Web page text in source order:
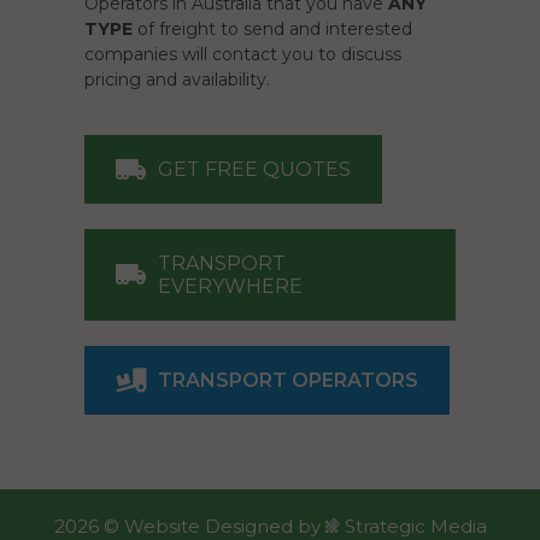
TYPE of freight to send and interested
companies will contact you to discuss
pricing and availability.
GET FREE QUOTES
TRANSPORT
EVERYWHERE
TRANSPORT OPERATORS
2026 © Website Designed by Strategic Media